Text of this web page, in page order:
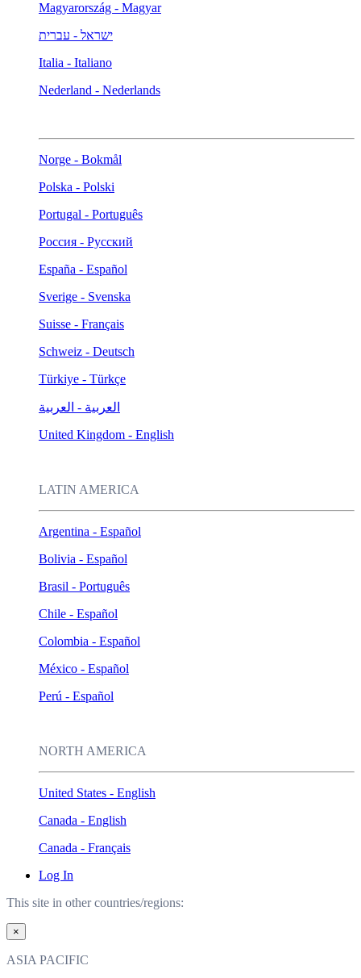
Magyarország - Magyar
ישראל - עברית
Italia - Italiano
Nederland - Nederlands
Norge - Bokmål
Polska - Polski
Portugal - Português
Россия - Русский
España - Español
Sverige - Svenska
Suisse - Français
Schweiz - Deutsch
Türkiye - Türkçe
العربية - العربية
United Kingdom - English
LATIN AMERICA
Argentina - Español
Bolivia - Español
Brasil - Português
Chile - Español
Colombia - Español
México - Español
Perú - Español
NORTH AMERICA
United States - English
Canada - English
Canada - Français
Log In
This site in other countries/regions:
×
ASIA PACIFIC